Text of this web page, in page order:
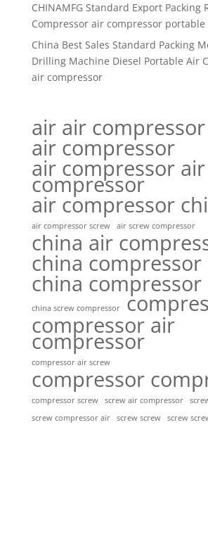
CHINAMFG Standard Export Packing
Compressor air compressor portable
China Best Sales Standard Packing
Drilling Machine Diesel Portable Air
air compressor
air air compressor
air compressor
air compressor air
compressor
air compressor
air compressor screw air screw compressor
china air
china compressor
china compressor
china screw compressor
compressor air
compressor
compressor air screw
compressor
compressor screw screw air compressor
screw compressor air
screw screw screw